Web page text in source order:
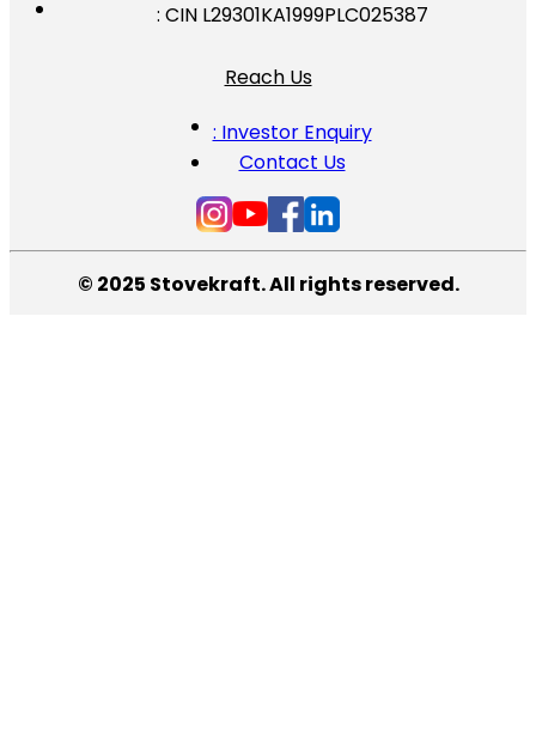
: CIN L29301KA1999PLC025387
Reach Us
: Investor Enquiry
Contact Us
© 2025 Stovekraft. All rights reserved.